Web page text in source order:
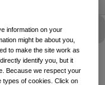
information on your
might be about you,
to make the site work as
identify you, but it
Because we respect your
types of cookies. Click on